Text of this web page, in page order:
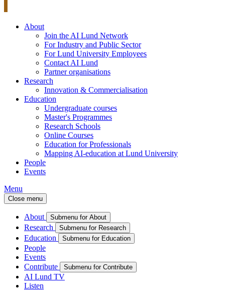
About
Join the AI Lund Network
For Industry and Public Sector
For Lund University Employees
Contact AI Lund
Partner organisations
Research
Innovation & Commercialisation
Education
Undergraduate courses
Master's Programmes
Research Schools
Online Courses
Education for Professionals
Mapping AI-education at Lund University
People
Events
Menu
Close menu
About Submenu for About
Research Submenu for Research
Education Submenu for Education
People
Events
Contribute
Submenu for Contribute
AI Lund TV
Listen